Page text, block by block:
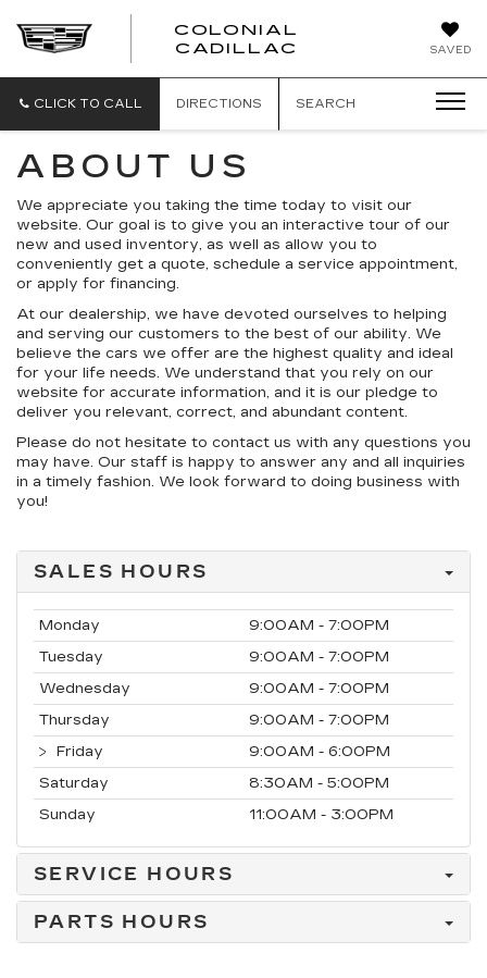
SAVED
COLONIAL
CADILLAC
CLICK TO CALL DIRECTIONS SEARCH
ABOUT US
We appreciate you taking the time today to visit our
website. Our goal is to give you an interactive tour of our
new and used inventory, as well as allow you to
conveniently get a quote, schedule a service appointment,
or apply for financing.
At our dealership, we have devoted ourselves to helping
and serving our customers to the best of our ability. We
believe the cars we offer are the highest quality and ideal
for your life needs. We understand that you rely on our
website for accurate information, and it is our pledge to
deliver you relevant, correct, and abundant content.
Please do not hesitate to contact us with any questions you
may have. Our staff is happy to answer any and all inquiries
in a timely fashion. We look forward to doing business with
you!
SALES HOURS
Monday
9:00AM - 7:00PM
Tuesday
9:00AM - 7:00PM
Wednesday
9:00AM - 7:00PM
Thursday
9:00AM - 7:00PM
Friday
9:00AM - 6:00PM
Saturday
8:30AM - 5:00PM
Sunday
11:00AM - 3:00PM
SERVICE HOURS
PARTS HOURS